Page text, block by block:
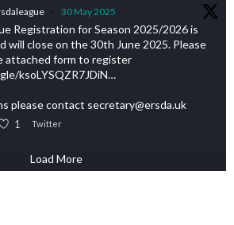
· 30 May 2025
Registration for Season 2025/2026 is
will close on the 30th June 2025. Please
attached form to register
ksoLYSQZR7JDiN…
please contact secretary@ersda.uk
1 Twitter
Load More